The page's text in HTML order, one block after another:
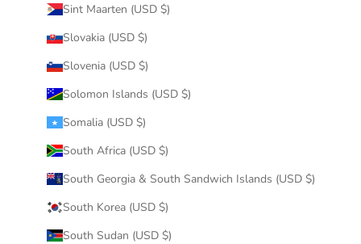
Sint Maarten (USD $)
Slovakia (USD $)
Slovenia (USD $)
Solomon Islands (USD $)
Somalia (USD $)
South Africa (USD $)
South Georgia & South Sandwich Islands (USD $)
South Korea (USD $)
South Sudan (USD $)